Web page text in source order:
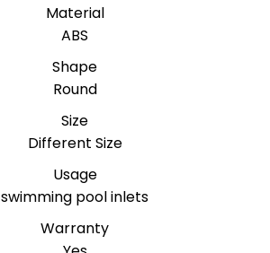
Material
ABS
Shape
Round
Size
Different Size
Usage
swimming pool inlets
Warranty